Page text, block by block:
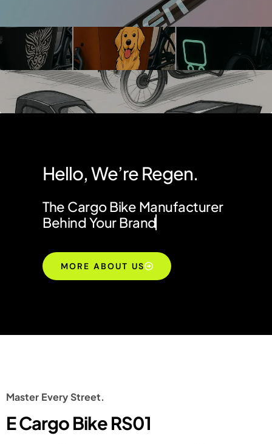
Hello, We’re Regen.
The Cargo Bike Manufacturer
Behind Your Brand
MORE ABOUT US
Master Every Street.
E Cargo Bike RS01